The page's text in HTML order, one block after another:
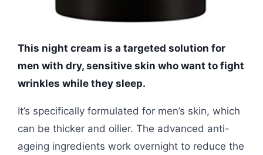
This night cream is a targeted solution for
men with dry, sensitive skin who want to fight
wrinkles while they sleep.
It’s specifically formulated for men’s skin, which
can be thicker and oilier. The advanced anti-
ageing ingredients work overnight to reduce the